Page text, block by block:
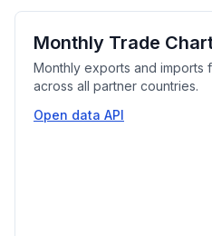
Monthly Trade
Monthly exports and imports
across all partner countries.
Open data API